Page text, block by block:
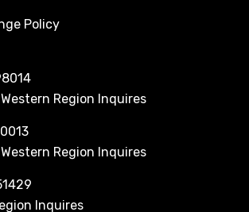
Policy
Region Inquires
Region Inquires
Inquires